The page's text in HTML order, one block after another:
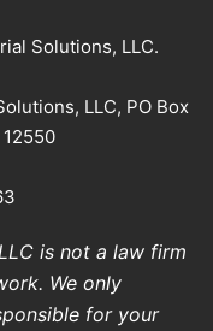
Solutions, LLC.
LLC, PO Box
12550
is not a law firm
We only
for your